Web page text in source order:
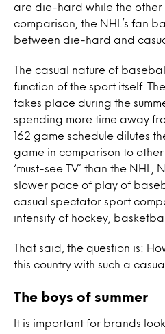
are die-hard while the other
comparison, the NHL’s fan
between die-hard and
The casual nature of
function of the sport itself.
takes place during the
spending more time away
162 game schedule dilutes
game in comparison to other
‘must-see TV’ than the NHL,
slower pace of play of
casual spectator sport
intensity of hockey,
That said, the question is:
this country with such a
The boys of summer
It is important for brands